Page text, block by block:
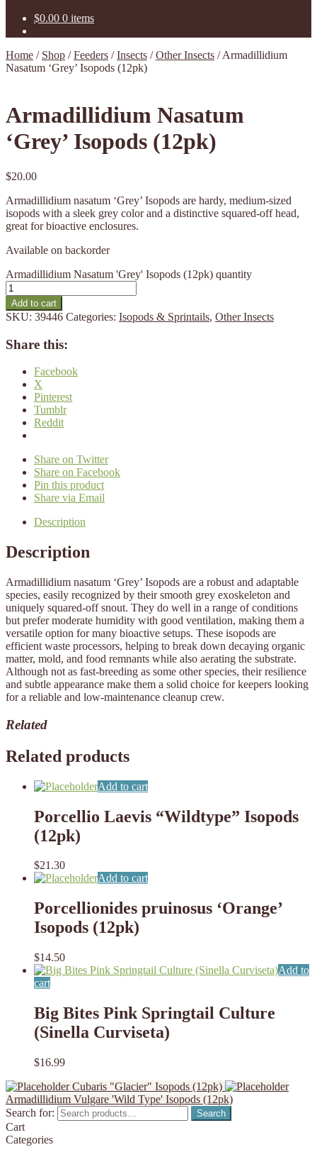
$0.00 0 items
Home / Shop /Feeders /Insects /Other Insects /Armadillidium
Nasatum ‘Grey’ Isopods (12pk)
Armadillidium Nasatum
‘Grey’ Isopods (12pk)
$20.00
Armadillidium nasatum ‘Grey’ Isopods are hardy, medium-sized
isopods with a sleek grey color and a distinctive squared-off head,
great for bioactive enclosures.
Available on backorder
Armadillidium Nasatum 'Grey' Isopods (12pk) quantity
Add to cart
SKU: 39446 Categories: Isopods & Sprintails, Other Insects
Share this:
Facebook
X
Pinterest
Tumblr
Reddit
Share on Twitter
Share on Facebook
Pin this product
Share via Email
Description
Description
Armadillidium nasatum ‘Grey’ Isopods are a robust and adaptable
species, easily recognized by their smooth grey exoskeleton and
uniquely squared-off snout. They do well in a range of conditions
but prefer moderate humidity with good ventilation, making them a
versatile option for many bioactive setups. These isopods are
efficient waste processors, helping to break down decaying organic
matter, mold, and food remnants while also aerating the substrate.
Although not as fast-breeding as some other species, their resilience
and subtle appearance make them a solid choice for keepers looking
for a reliable and low-maintenance cleanup crew.
Related
Related products
Add to cart
Porcellio Laevis “Wildtype” Isopods
(12pk)
$21.30
Add to cart
Porcellionides pruinosus ‘Orange’
Isopods (12pk)
$14.50
Add to
cart
Big Bites Pink Springtail Culture
(Sinella Curviseta)
$16.99
Cubaris "Glacier" Isopods (12pk)
Armadillidium Vulgare 'Wild Type' Isopods (12pk)
Search for:
Search
Cart
Categories